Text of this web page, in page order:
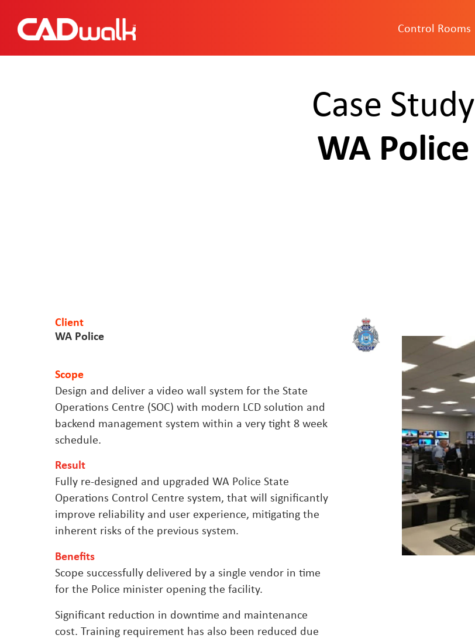
Control Rooms
Case Study
WA Police
Client
WA Police
Scope
Design and deliver a video wall system for the State
Operations Centre (SOC) with modern LCD solution and
backend management system within a very tight 8 week
schedule.
Result
Fully re-designed and upgraded WA Police State
Operations Control Centre system, that will significantly
improve reliability and user experience, mitigating the
inherent risks of the previous system.
Benefits
Scope successfully delivered by a single vendor in time
for the Police minister opening the facility.
Significant reduction in downtime and maintenance
cost. Training requirement has also been reduced due